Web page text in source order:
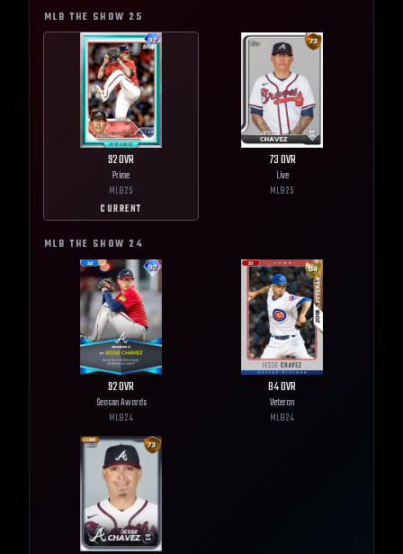
MLB THE SHOW 25
92OVR
Prime
MLB25
CURRENT
73OVR
Live
MLB25
MLB THE SHOW 24
92OVR
Season Awards
MLB24
84OVR
Veteran
MLB24